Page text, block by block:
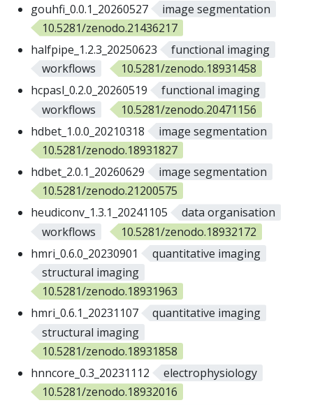
gouhfi_0.0.1_20260527
image segmentation
10.5281/zenodo.21436217
halfpipe_1.2.3_20250623
functional imaging
workflows
10.5281/zenodo.18931458
hcpasl_0.2.0_20260519
functional imaging
workflows
10.5281/zenodo.20471156
hdbet_1.0.0_20210318
image segmentation
10.5281/zenodo.18931827
hdbet_2.0.1_20260629
image segmentation
10.5281/zenodo.21200575
heudiconv_1.3.1_20241105
data organisation
workflows
10.5281/zenodo.18932172
hmri_0.6.0_20230901
quantitative imaging
structural imaging
10.5281/zenodo.18931963
hmri_0.6.1_20231107
quantitative imaging
structural imaging
10.5281/zenodo.18931858
hnncore_0.3_20231112
electrophysiology
10.5281/zenodo.18932016